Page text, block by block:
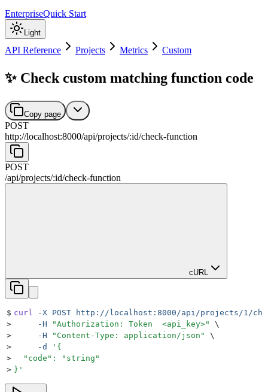
EnterpriseQuick Start
Light
API Reference Projects Metrics Custom
✨ Check custom matching function code
Copy page
POST
http://localhost:8000/api/projects/:id/check-function
POST
/api/projects/:id/check-function
cURL
$ curl -X POST http://localhost:8000/api/projects/1/
>
     -H
"Authorization: Token  <api_key>"
\
>
     -H
" Content-Type: application/json "
\
>
     -d
' {
>
  "code": "string"
> } '